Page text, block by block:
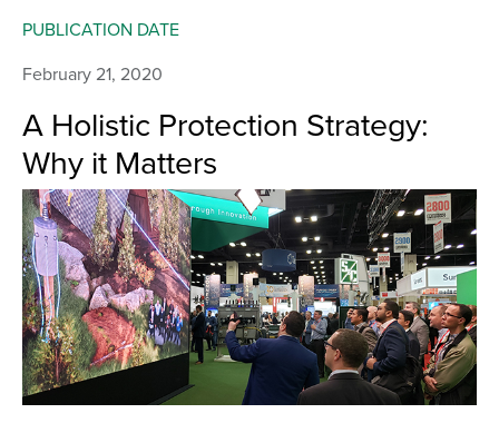
A Holistic Protection Strategy:
Why it Matters
PUBLICATION DATE
February 21, 2020